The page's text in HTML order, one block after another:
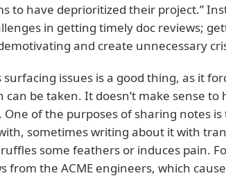
to have deprioritized their project.”
in getting timely doc reviews;
and create unnecessary
issues is a good thing, as it
be taken. It doesn’t make sense
of the purposes of sharing notes
sometimes writing about it with
some feathers or induces pain.
from the ACME engineers, which